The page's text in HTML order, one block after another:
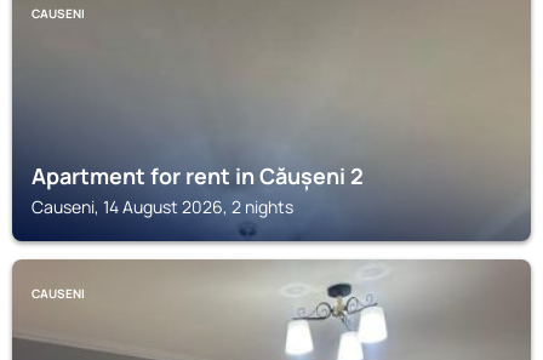
CAUSENI
Apartment for rent in Căușeni 2
Causeni, 14 August 2026, 2 nights
CAUSENI